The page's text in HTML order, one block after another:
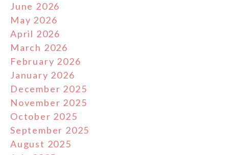
June 2026
May 2026
April 2026
March 2026
February 2026
January 2026
December 2025
November 2025
October 2025
September 2025
August 2025